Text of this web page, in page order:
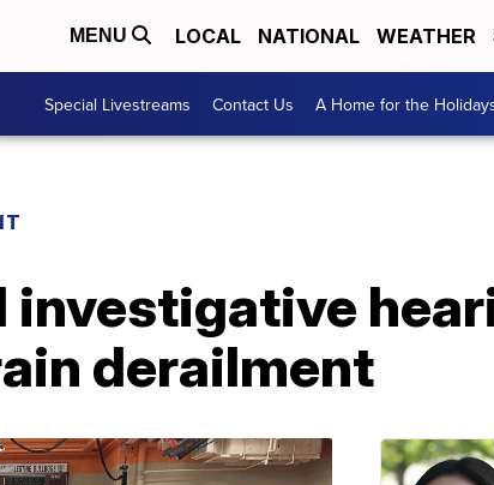
MENU LOCAL NATIONAL WEATHER
Special Livestreams Contact Us A Home for the
investigative
derailment